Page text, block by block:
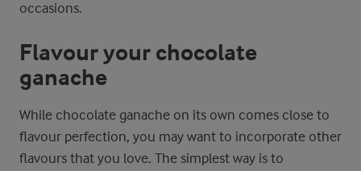
occasions.
Flavour your chocolate
ganache
While chocolate ganache on its own comes close to
flavour perfection, you may want to incorporate other
flavours that you love. The simplest way is to